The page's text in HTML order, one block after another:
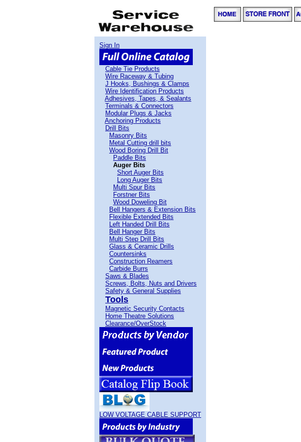
Sign In
Cable Tie Products
Wire Raceway & Tubing
J Hooks, Bushings & Clamps
Wire Identification Products
Adhesives, Tapes, & Sealants
Terminals & Connectors
Modular Plugs & Jacks
Anchoring Products
Drill Bits
Masonry Bits
Metal Cutting drill bits
Wood Boring Drill Bit
Paddle Bits
Auger Bits
Short Auger Bits
Long Auger Bits
Multi Spur Bits
Forstner Bits
Wood Doweling Bit
Bell Hangers & Extension Bits
Flexible Extended Bits
Left Handed Drill Bits
Bell Hanger Bits
Multi Step Drill Bits
Glass & Ceramic Drills
Countersinks
Construction Reamers
Carbide Burrs
Saws & Blades
Screws, Bolts, Nuts and Drivers
Safety & General Supplies
Tools
Magnetic Security Contacts
Home Theatre Solutions
Clearance/OverStock
LOW VOLTAGE CABLE SUPPORT